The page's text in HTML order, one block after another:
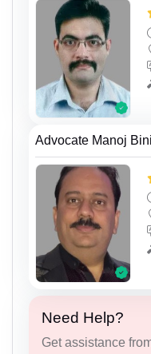
Advocate Manoj
Need Help?
Get assistance